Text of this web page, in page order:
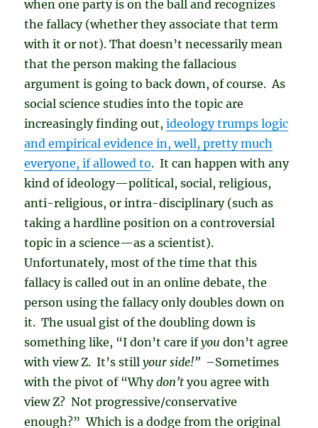
when one party is on the ball and recognizes
the fallacy (whether they associate that term
with it or not). That doesn’t necessarily mean
that the person making the fallacious
argument is going to back down, of course. As
social science studies into the topic are
increasingly finding out,ideology trumps logic
and empirical evidence in, well, pretty much
everyone, if allowed to. It can happen with any
kind of ideology—political, social, religious,
anti-religious, or intra-disciplinary (such as
taking a hardline position on a controversial
topic in a science—as a scientist).
Unfortunately, most of the time that this
fallacy is called out in an online debate, the
person using the fallacy only doubles down on
it. The usual gist of the doubling down is
something like, “I don’t care ifyoudon’t agree
with view Z. It’s stillyour side!” –Sometimes
with the pivot of “Whydon’tyou agree with
view Z? Not progressive/conservative
enough?” Which is a dodge from the original